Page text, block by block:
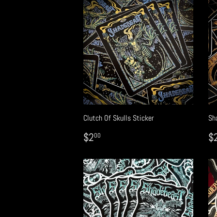
Clutch Of Skulls Sticker
REGULAR
PRICE
$200